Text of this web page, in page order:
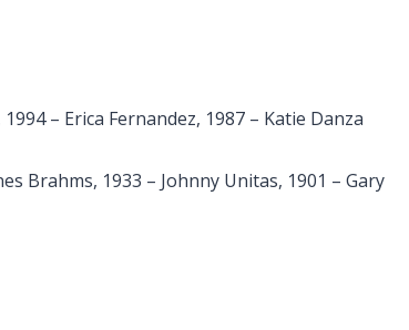
– Erica Fernandez, 1987 – Katie Danza
Brahms, 1933 – Johnny Unitas, 1901 – Gary